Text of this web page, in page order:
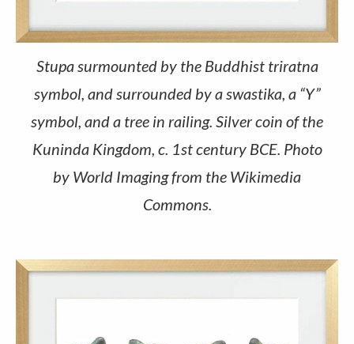
Stupa surmounted by the Buddhist triratna
symbol, and surrounded by a swastika, a “Y”
symbol, and a tree in railing. Silver coin of the
Kuninda Kingdom, c. 1st century BCE. Photo
by World Imaging from the Wikimedia
Commons.